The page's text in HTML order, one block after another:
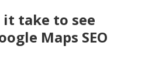
it take to see
Maps SEO